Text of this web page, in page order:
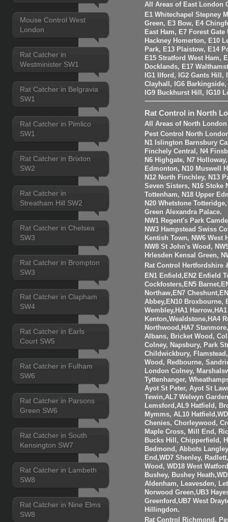
Mouse Control West
London
Rat Catcher in
Westminister SW1
Rat Catcher in Belgravia
SW1
Rat Catcher in Pimlico
SW1
Rat Catcher in Brixton
SW2
Rat Catcher in
Streatham Hill SW2
Rat Catcher in Chelsea
SW3
Rat Catcher in Brompton
SW3
Rat Catcher in Clapham
SW4
Rat Catcher in Earls
Court SW5
Rat Catcher in Fulham
SW6
Rat Catcher in Parsons
Green SW6
Rat Catcher in South
Kensington SW7
Rat Catcher in Lambeth
SW8
Rat Catcher in Nine Elms
SW8
All Areas of East London
E1 Whitechapel Stepney
Green, E3 Bow, E4
East Ham, E7 Forest
Hackney Homerton, E10
Park, E13 Plaistow, E14
E15 Stratford West Ham,
Docklands, E17
IG1 Ilford, IG2 Gants Hill,
Clayhall, IG6
IG9 Buckhurst Hill, IG10
Rat Control in North
All Areas of North London
Pest Control North
N1 Islington Barnsbury
Finchely Central, N4
N6 Highgate, N7
Edmonton, N10 Muswell
N12 North Finchley, N13
Seven Sisters, N16 Stoke
Tottenham, N18 Upper
N20 Whetstone
Green Alexandra Palace.
NW1 Regent's Park
NW3 Hampstead Swiss
Kentish Town, NW6
NW8 St John's Wood,
Hrlesden Kensal Green,
Rat Control Hertfordshire
EN1 Enfield,EN2 Enfield
Cockfosters,EN5
Northaw,EN7
Abbey,EN10 Broxbourne,
Wembley,HA1
Kenton,Wealdstone,HA4
Northwood,HA7
Albans, Bricket Wood,
Colney, Napsbury, Park
Childwickbury,
Wood, Redbourne,
London Colney,
Tyttenhanger,
Ayot St Peter, Ayot St
Tewin,AL7 Welwyn
Lemsford,AL9 Hatfield,
Mymms, AL10
Chenies, Chorleywood,
Maple Cross, Mill End,
Bucks Hill, Chipperfield,
Bedmond, Abbots
End,WD7 Shenley,
Wood, WD18 West
Bushey, Bushey
Aldenham, Leavesden,
Norwood Green,UB3
Greenford,UB7 West
Hillingdon.
Rat Control Richmond,